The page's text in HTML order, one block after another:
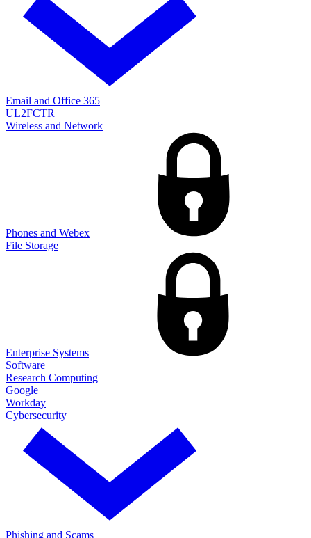
Email and Office 365
UL2FCTR
Wireless and Network
Phones and Webex
File Storage
Enterprise Systems
Software
Research Computing
Google
Workday
Cybersecurity
Phishing and Scams